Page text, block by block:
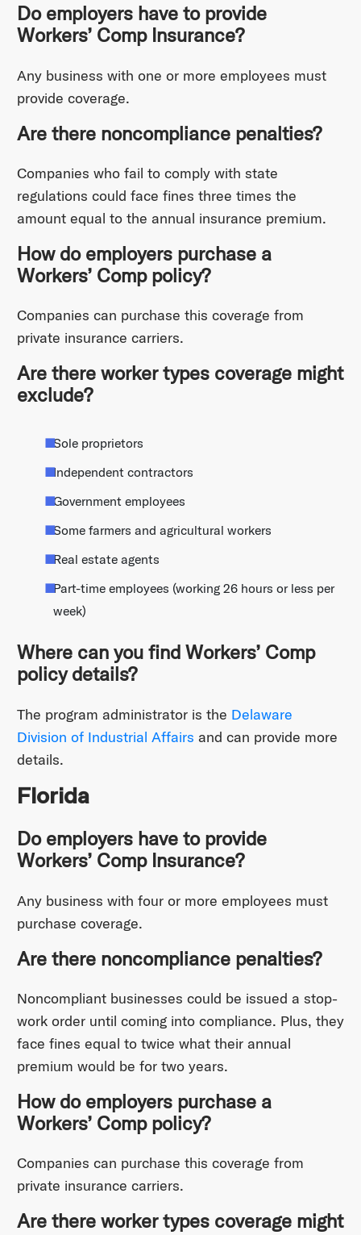
Do employers have to provide
Workers’ Comp Insurance?
Any business with one or more employees must
provide coverage.
Are there noncompliance penalties?
Companies who fail to comply with state
regulations could face fines three times the
amount equal to the annual insurance premium.
How do employers purchase a
Workers’ Comp policy?
Companies can purchase this coverage from
private insurance carriers.
Are there worker types coverage might
exclude?
Sole proprietors
Independent contractors
Government employees
Some farmers and agricultural workers
Real estate agents
Part-time employees (working 26 hours or less per
week)
Where can you find Workers’ Comp
policy details?
The program administrator is the Delaware
Division of Industrial Affairs and can provide more
details.
Florida
Do employers have to provide
Workers’ Comp Insurance?
Any business with four or more employees must
purchase coverage.
Are there noncompliance penalties?
Noncompliant businesses could be issued a stop-
work order until coming into compliance. Plus, they
face fines equal to twice what their annual
premium would be for two years.
How do employers purchase a
Workers’ Comp policy?
Companies can purchase this coverage from
private insurance carriers.
Are there worker types coverage might